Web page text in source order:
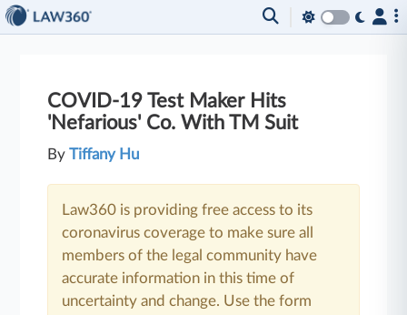
COVID-19 Test Maker Hits
'Nefarious' Co. With TM Suit
ByTiffany Hu
Law360 is providing free access to its
coronavirus coverage to make sure all
members of the legal community have
accurate information in this time of
uncertainty and change. Use the form